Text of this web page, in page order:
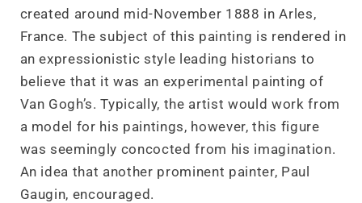
created around mid-November 1888 in Arles,
France. The subject of this painting is rendered in
an expressionistic style leading historians to
believe that it was an experimental painting of
Van Gogh’s. Typically, the artist would work from
a model for his paintings, however, this figure
was seemingly concocted from his imagination.
An idea that another prominent painter, Paul
Gaugin, encouraged.